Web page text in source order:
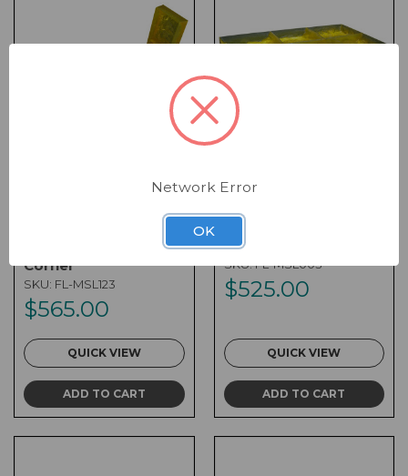
Corner
SKU: FL-MSL123
$565.00
QUICK VIEW
ADD TO CART
4 Multi-Stone
Landscape
SKU:FL-MSL003
$525.00
QUICK VIEW
ADD TO CART
Network Error
OK